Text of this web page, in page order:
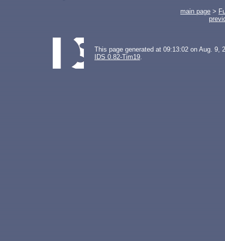
main page >
This page generated at 09:13:02 on Aug. 9,
IDS 0.82-Tim19.